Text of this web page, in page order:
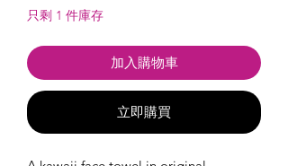
只剩 1 件庫存
加入購物車
立即購買